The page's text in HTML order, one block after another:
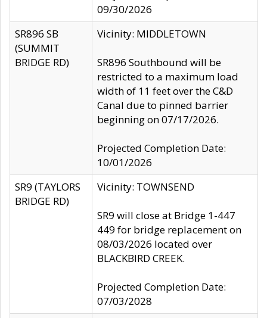
09/30/2026
SR896 SB
(SUMMIT
BRIDGE RD)
Vicinity: MIDDLETOWN
SR896 Southbound will be
restricted to a maximum load
width of 11 feet over the C&D
Canal due to pinned barrier
beginning on 07/17/2026.
Projected Completion Date:
10/01/2026
SR9 (TAYLORS
BRIDGE RD)
Vicinity: TOWNSEND
SR9 will close at Bridge 1-447
449 for bridge replacement on
08/03/2026 located over
BLACKBIRD CREEK.
Projected Completion Date:
07/03/2028